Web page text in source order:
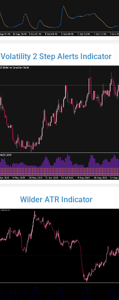
Volatility 2 Step Alerts Indicator
Wilder ATR Indicator